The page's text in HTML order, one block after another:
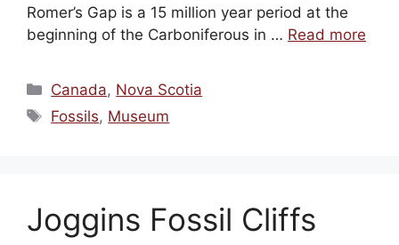
Romer’s Gap is a 15 million year period at the
beginning of the Carboniferous in … Read more
Categories
Canada, Nova Scotia
Tags
Fossils, Museum
Joggins Fossil Cliffs